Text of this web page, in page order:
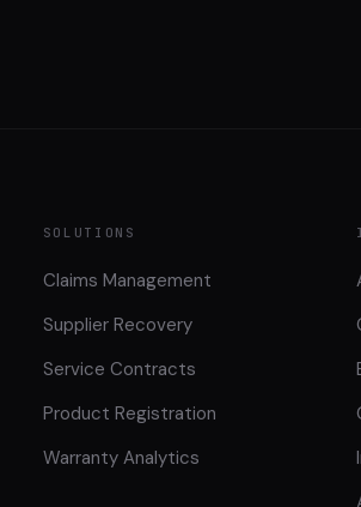
SOLUTIONS
Claims Management
Supplier Recovery
Service Contracts
Product Registration
Warranty Analytics